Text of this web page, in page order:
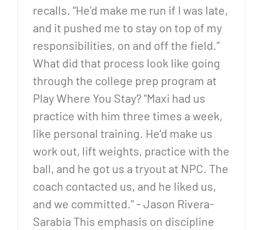
recalls. “He’d make me run if I was late,
and it pushed me to stay on top of my
responsibilities, on and off the field.”
What did that process look like going
through the college prep program at
Play Where You Stay? "Maxi had us
practice with him three times a week,
like personal training. He'd make us
work out, lift weights, practice with the
ball, and he got us a tryout at NPC. The
coach contacted us, and he liked us,
and we committed." - Jason Rivera-
Sarabia This emphasis on discipline